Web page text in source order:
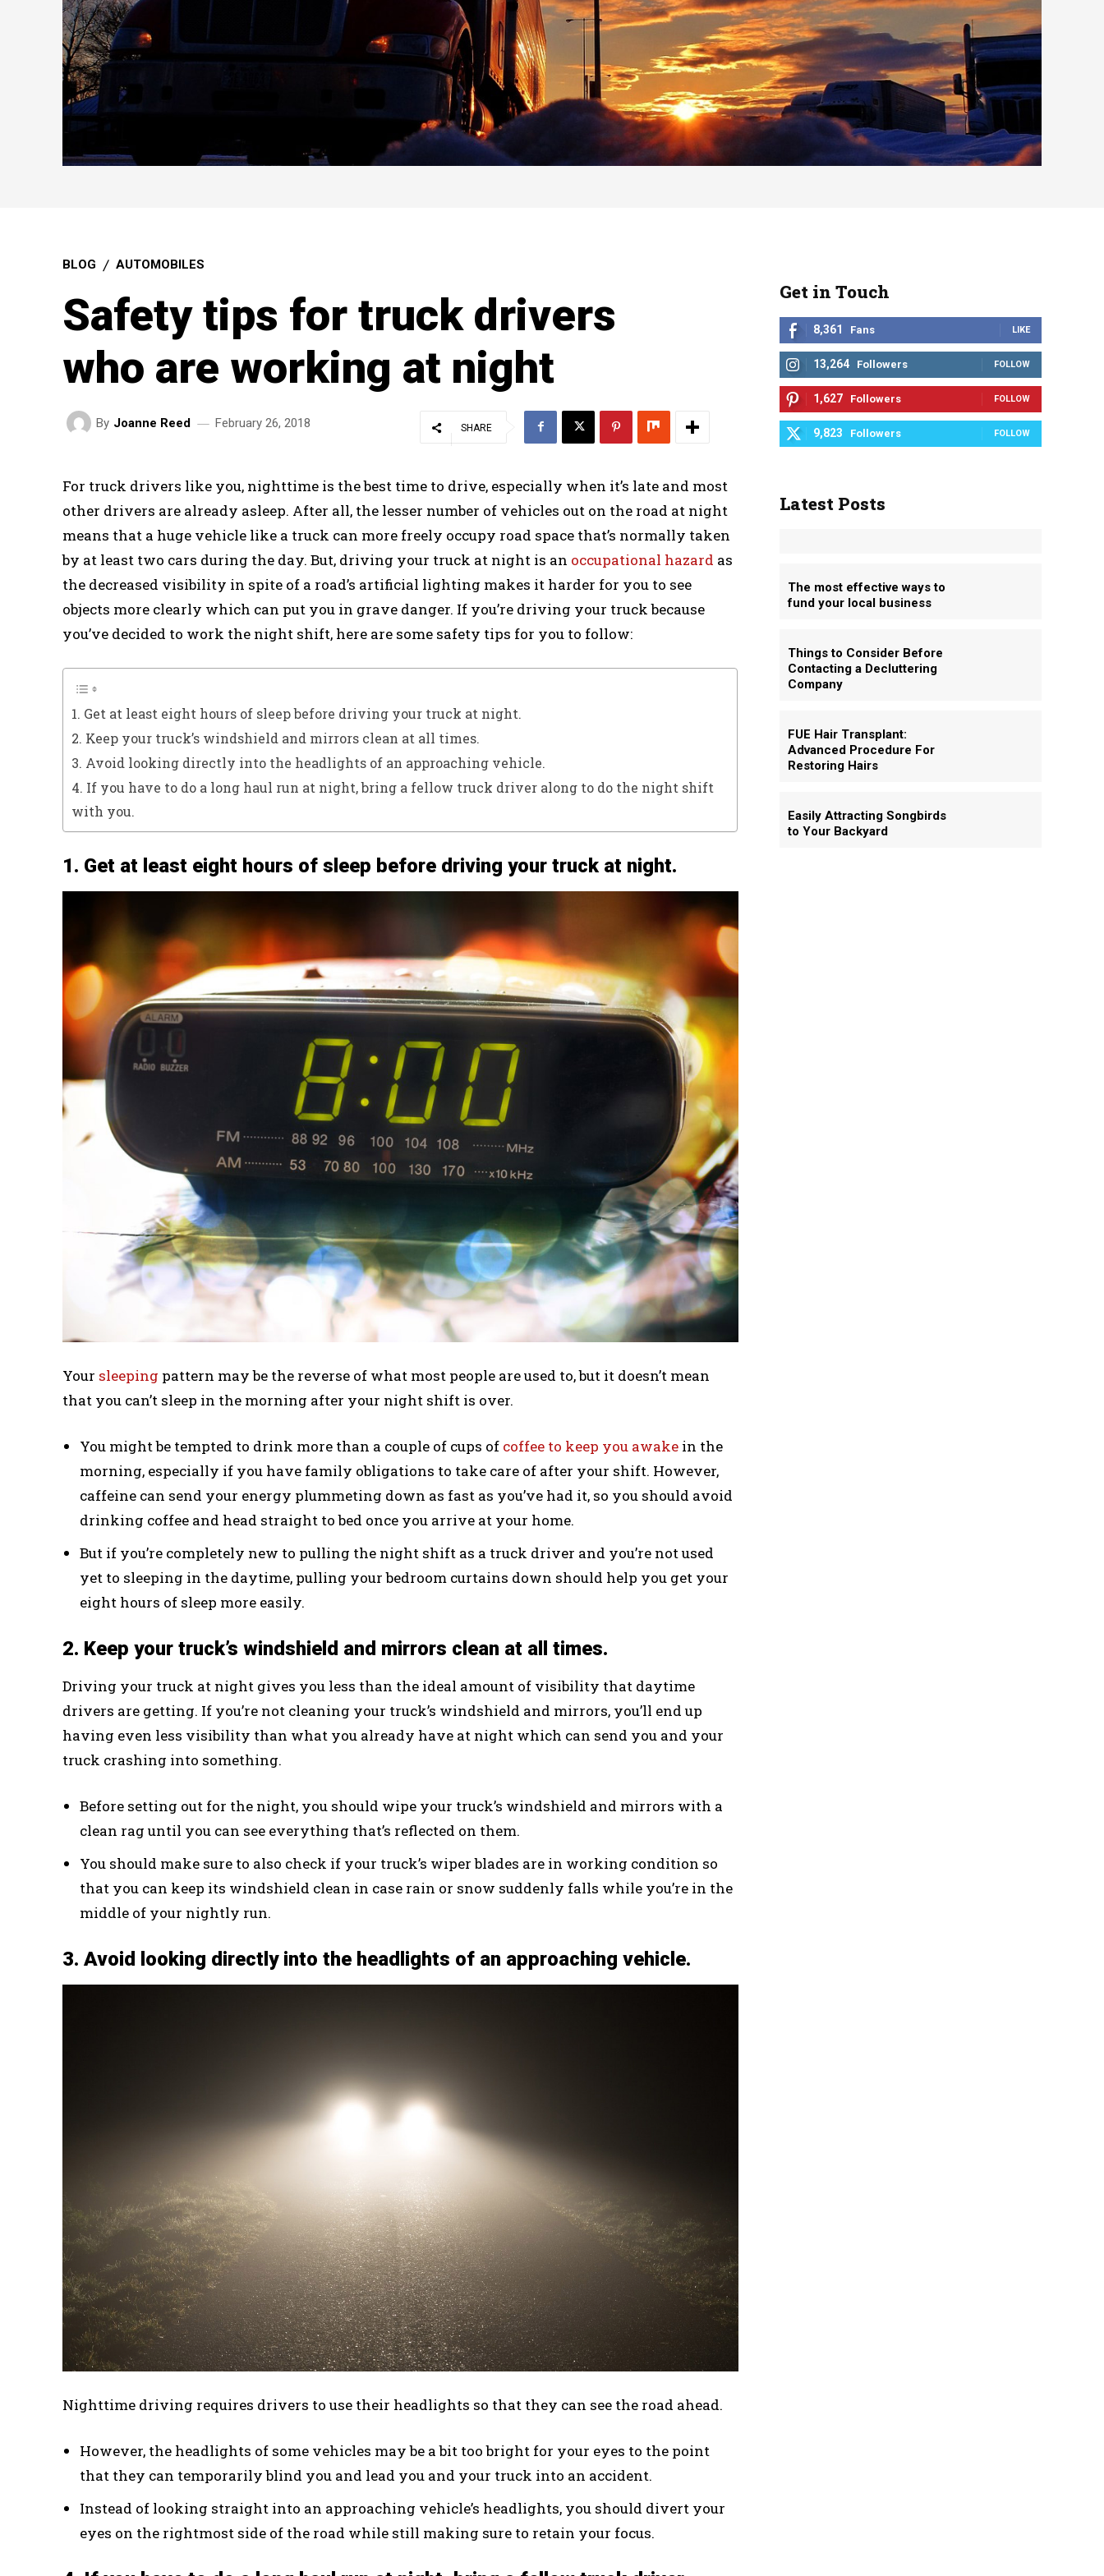
BLOG AUTOMOBILES
Safety tips for truck drivers
who are working at night
By Joanne Reed February 26, 2018 SHARE
For truck drivers like you, nighttime is the best time to drive, especially when it’s late and most
other drivers are already asleep. After all, the lesser number of vehicles out on the road at night
means that a huge vehicle like a truck can more freely occupy road space that’s normally taken
by at least two cars during the day. But, driving your truck at night is an occupational hazard as
the decreased visibility in spite of a road’s artificial lighting makes it harder for you to see
objects more clearly which can put you in grave danger. If you’re driving your truck because
you’ve decided to work the night shift, here are some safety tips for you to follow:
1. Get at least eight hours of sleep before driving your truck at night.
2. Keep your truck’s windshield and mirrors clean at all times.
3. Avoid looking directly into the headlights of an approaching vehicle.
4. If you have to do a long haul run at night, bring a fellow truck driver along to do the night shift
with you.
1. Get at least eight hours of sleep before driving your truck at night.
Your sleeping pattern may be the reverse of what most people are used to, but it doesn’t mean
that you can’t sleep in the morning after your night shift is over.
You might be tempted to drink more than a couple of cups of coffee to keep you awake in the
morning, especially if you have family obligations to take care of after your shift. However,
caffeine can send your energy plummeting down as fast as you’ve had it, so you should avoid
drinking coffee and head straight to bed once you arrive at your home.
But if you’re completely new to pulling the night shift as a truck driver and you’re not used
yet to sleeping in the daytime, pulling your bedroom curtains down should help you get your
eight hours of sleep more easily.
2. Keep your truck’s windshield and mirrors clean at all times.
Driving your truck at night gives you less than the ideal amount of visibility that daytime
drivers are getting. If you’re not cleaning your truck’s windshield and mirrors, you’ll end up
having even less visibility than what you already have at night which can send you and your
truck crashing into something.
Before setting out for the night, you should wipe your truck’s windshield and mirrors with a
clean rag until you can see everything that’s reflected on them.
You should make sure to also check if your truck’s wiper blades are in working condition so
that you can keep its windshield clean in case rain or snow suddenly falls while you’re in the
middle of your nightly run.
3. Avoid looking directly into the headlights of an approaching vehicle.
Nighttime driving requires drivers to use their headlights so that they can see the road ahead.
However, the headlights of some vehicles may be a bit too bright for your eyes to the point
that they can temporarily blind you and lead you and your truck into an accident.
Instead of looking straight into an approaching vehicle’s headlights, you should divert your
eyes on the rightmost side of the road while still making sure to retain your focus.
Get in Touch
8,361 Fans LIKE
13,264 Followers FOLLOW
1,627 Followers FOLLOW
9,823 Followers FOLLOW
Latest Posts
The most effective ways to
fund your local business
Things to Consider Before
Contacting a Decluttering
Company
FUE Hair Transplant:
Advanced Procedure For
Restoring Hairs
Easily Attracting Songbirds
to Your Backyard